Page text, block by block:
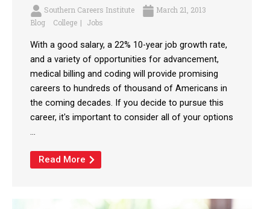
Southern Careers Institute
March 21, 2013
Blog
College Jobs
With a good salary, a 22% 10-year job growth rate,
and a variety of opportunities for advancement,
medical billing and coding will provide promising
careers to hundreds of thousand of Americans in
the coming decades. If you decide to pursue this
career, it's important to consider all of your options
...
Read More